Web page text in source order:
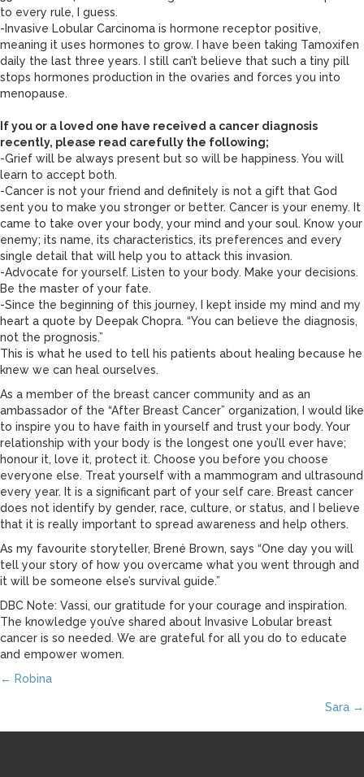
to every rule, I guess.
-Invasive Lobular Carcinoma is hormone receptor positive,
meaning it uses hormones to grow. I have been taking Tamoxifen
daily the last three years. I still can’t believe that such a tiny pill
stops hormones production in the ovaries and forces you into
menopause.
If you or a loved one have received a cancer diagnosis
recently, please read carefully the following;
-Grief will be always present but so will be happiness. You will
learn to accept both.
-Cancer is not your friend and definitely is not a gift that God
sent you to make you stronger or better. Cancer is your enemy. It
came to take over your body, your mind and your soul. Know your
enemy; its name, its characteristics, its preferences and every
single detail that will help you to attack this invasion.
-Advocate for yourself. Listen to your body. Make your decisions.
Be the master of your fate.
-Since the beginning of this journey, I kept inside my mind and my
heart a quote by Deepak Chopra. “You can believe the diagnosis,
not the prognosis.”
This is what he used to tell his patients about healing because he
knew we can heal ourselves.
As a member of the breast cancer community and as an
ambassador of the “After Breast Cancer” organization, I would like
to inspire you to have faith in yourself and trust your body. Your
relationship with your body is the longest one you’ll ever have;
honour it, love it, protect it. Choose you before you choose
everyone else. Treat yourself with a mammogram and ultrasound
every year. It is a significant part of your self care. Breast cancer
does not identify by gender, race, culture, or status, and I believe
that it is really important to spread awareness and help others.
As my favourite storyteller, Brené Brown, says “One day you will
tell your story of how you overcame what you went through and
it will be someone else’s survival guide.”
DBC Note: Vassi, our gratitude for your courage and inspiration.
The knowledge you’ve shared about Invasive Lobular breast
cancer is so needed. We are grateful for all you do to educate
and empower women.
Posts
← Robina
Sara →